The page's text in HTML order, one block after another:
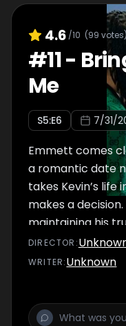
4.6 /10 (99 votes)
#11-
Me
S5:E6 7/31/
Emmett comes
a romantic date
takes Kevin’s life
makes a
maintaining his
DIRECTOR :
WRITER:Unknown